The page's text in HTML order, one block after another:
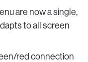
are now a single,
to all screen
red connection